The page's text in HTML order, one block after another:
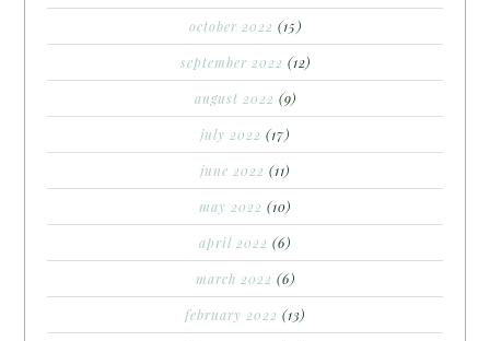
october 2022 (15)
september 2022 (12)
august 2022 (9)
july 2022 (17)
june 2022 (11)
may 2022 (10)
april 2022 (6)
march 2022 (6)
february 2022 (13)